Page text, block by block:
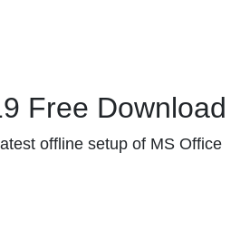
Free Download
offline setup of MS Office